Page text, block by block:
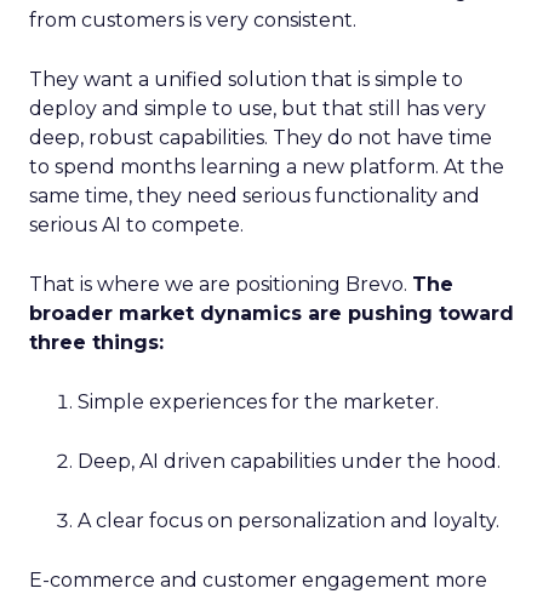
from customers is very consistent.
They want a unified solution that is simple to
deploy and simple to use, but that still has very
deep, robust capabilities. They do not have time
to spend months learning a new platform. At the
same time, they need serious functionality and
serious AI to compete.
That is where we are positioning Brevo. The
broader market dynamics are pushing toward
three things:
Simple experiences for the marketer.
Deep, AI driven capabilities under the hood.
A clear focus on personalization and loyalty.
E-commerce and customer engagement more